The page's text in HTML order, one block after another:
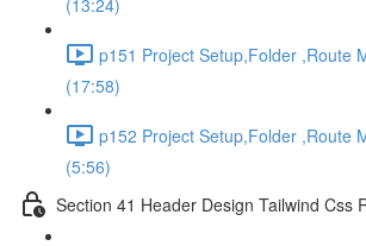
(13:24)
p151 Project Setup,Folder ,Route
(17:58)
p152 Project Setup,Folder ,Route
(5:56)
Section 41 Header Design Tailwind Css